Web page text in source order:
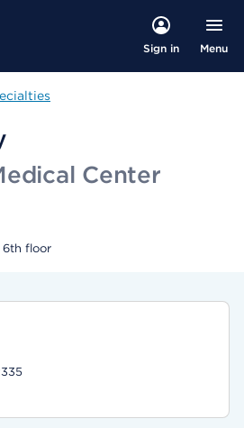
Sign in Menu
Center
6th floor